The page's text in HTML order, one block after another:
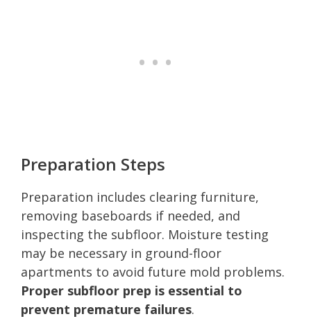
Preparation Steps
Preparation includes clearing furniture,
removing baseboards if needed, and
inspecting the subfloor. Moisture testing
may be necessary in ground-floor
apartments to avoid future mold problems.
Proper subfloor prep is essential to
prevent premature failures.